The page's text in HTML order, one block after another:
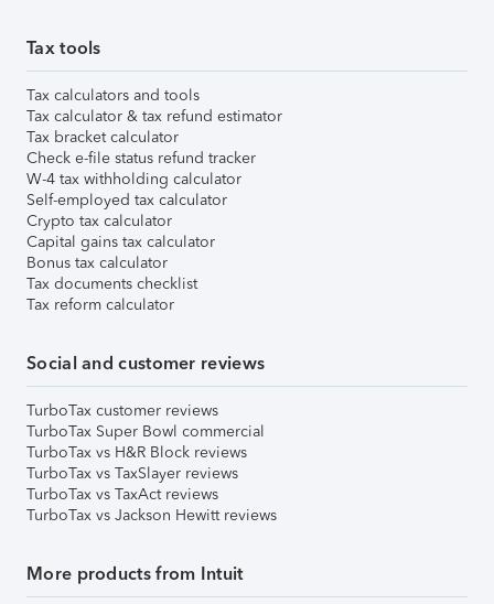
Tax tools
Tax calculators and tools
Tax calculator & tax refund estimator
Tax bracket calculator
Check e-file status refund tracker
W-4 tax withholding calculator
Self-employed tax calculator
Crypto tax calculator
Capital gains tax calculator
Bonus tax calculator
Tax documents checklist
Tax reform calculator
Social and customer reviews
TurboTax customer reviews
TurboTax Super Bowl commercial
TurboTax vs H&R Block reviews
TurboTax vs TaxSlayer reviews
TurboTax vs TaxAct reviews
TurboTax vs Jackson Hewitt reviews
More products from Intuit